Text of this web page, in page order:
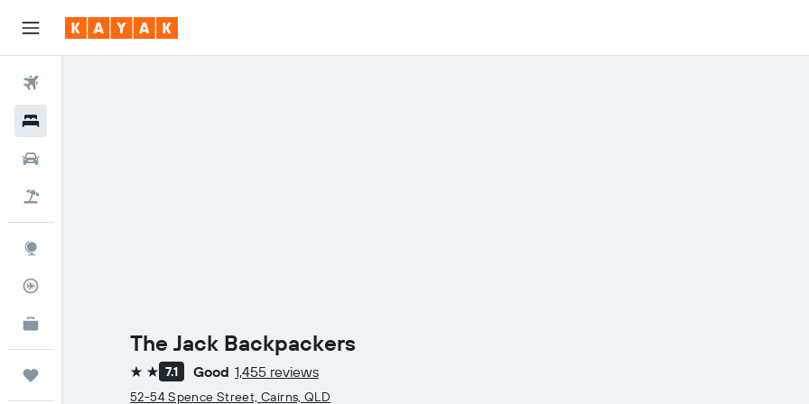
The Jack Backpackers
2 stars7.1 Good 1,455 reviews
52-54 Spence Street, Cairns, QLD